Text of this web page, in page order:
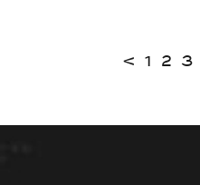
< 1 2 3